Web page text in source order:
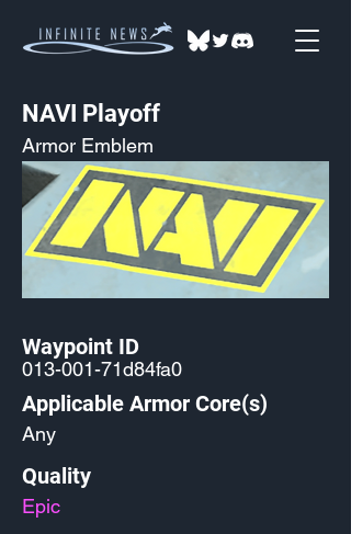
NAVI Playoff
Armor Emblem
Waypoint ID
013-001-71d84fa0
Applicable Armor Core(s)
Any
Quality
Epic